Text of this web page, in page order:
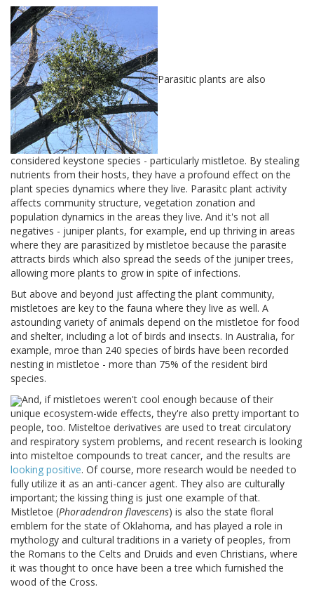
Parasitic plants are also
considered keystone species - particularly mistletoe. By stealing
nutrients from their hosts, they have a profound effect on the
plant species dynamics where they live. Parasitc plant activity
affects community structure, vegetation zonation and
population dynamics in the areas they live. And it's not all
negatives - juniper plants, for example, end up thriving in areas
where they are parasitized by mistletoe because the parasite
attracts birds which also spread the seeds of the juniper trees,
allowing more plants to grow in spite of infections.
But above and beyond just affecting the plant community,
mistletoes are key to the fauna where they live as well. A
astounding variety of animals depend on the mistletoe for food
and shelter, including a lot of birds and insects. In Australia, for
example, mroe than 240 species of birds have been recorded
nesting in mistletoe - more than 75% of the resident bird
species.
And, if mistletoes weren't cool enough because of their
unique ecosystem-wide effects, they're also pretty important to
people, too. Misteltoe derivatives are used to treat circulatory
and respiratory system problems, and recent research is looking
into misteltoe compounds to treat cancer, and the results are
looking positive. Of course, more research would be needed to
fully utilize it as an anti-cancer agent. They also are culturally
important; the kissing thing is just one example of that.
Mistletoe (Phoradendron flavescens) is also the state floral
emblem for the state of Oklahoma, and has played a role in
mythology and cultural traditions in a variety of peoples, from
the Romans to the Celts and Druids and even Christians, where
it was thought to once have been a tree which furnished the
wood of the Cross.